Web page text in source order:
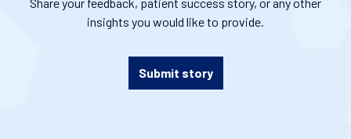
insights you would like to provide.
Submit story